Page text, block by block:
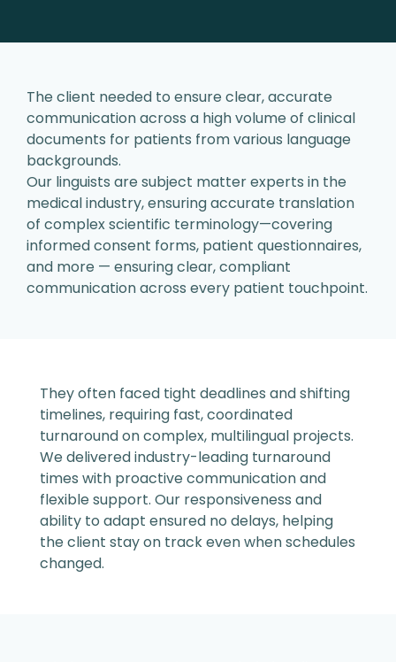
The client needed to ensure clear,accurate
communication across a high volume of clinical
documents for patients from various language
backgrounds.
Our linguists are subject matter experts in the
medical industry, ensuring accurate translation
of complex scientific terminology—covering
informedconsent forms, patient questionnaires,
and more — ensuring clear, compliant
communication across every patient touchpoint.
They often faced tight deadlines and shifting
timelines, requiring fast, coordinated
turnaround oncomplex, multilingual projects.
We delivered industry-leading turnaround
times with proactive communication and
flexible support. Our responsiveness and
ability to adapt ensured no delays, helping
the client stay on track even whenschedules
changed.